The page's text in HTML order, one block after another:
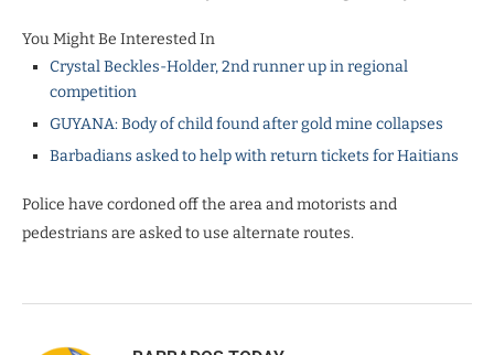
You Might Be Interested In
Crystal Beckles-Holder, 2nd runner up in regional
competition
GUYANA: Body of child found after gold mine collapses
Barbadians asked to help with return tickets for Haitians
Police have cordoned off the area and motorists and
pedestrians are asked to use alternate routes.